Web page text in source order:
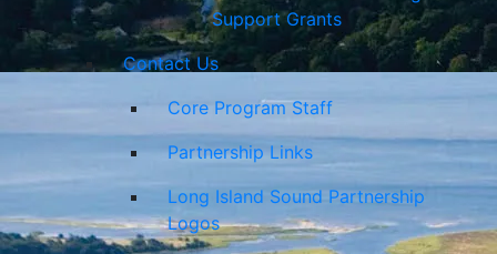
Support Grants
Contact Us
Core Program Staff
Partnership Links
Long Island Sound Partnership
Logos